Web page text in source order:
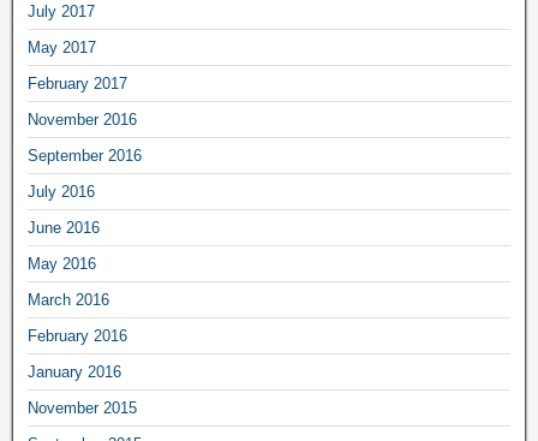
July 2017
May 2017
February 2017
November 2016
September 2016
July 2016
June 2016
May 2016
March 2016
February 2016
January 2016
November 2015